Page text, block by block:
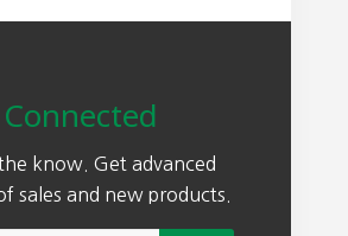
know. Get advanced
sales and new products.